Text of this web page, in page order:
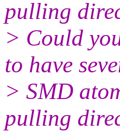
pulling
> Could
to have
> SMD
pulling